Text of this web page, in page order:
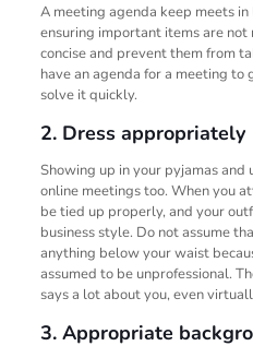
A meeting agenda keep meets
ensuring important items are not
concise and prevent them from
have an agenda for a meeting to
solve it quickly.
2. Dress appropriately
Showing up in your pyjamas
online meetings too. When you
be tied up properly, and your
business style. Do not assume
anything below your waist
assumed to be unprofessional.
says a lot about you, even
3. Appropriate